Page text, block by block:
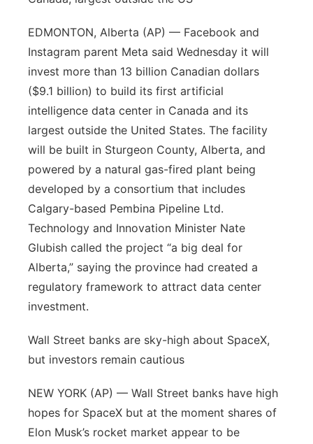
EDMONTON, Alberta (AP) — Facebook and
Instagram parent Meta said Wednesday it will
invest more than 13 billion Canadian dollars
($9.1 billion) to build its first artificial
intelligence data center in Canada and its
largest outside the United States. The facility
will be built in Sturgeon County, Alberta, and
powered by a natural gas-fired plant being
developed by a consortium that includes
Calgary-based Pembina Pipeline Ltd.
Technology and Innovation Minister Nate
Glubish called the project “a big deal for
Alberta,” saying the province had created a
regulatory framework to attract data center
investment.
Wall Street banks are sky-high about SpaceX,
but investors remain cautious
NEW YORK (AP) — Wall Street banks have high
hopes for SpaceX but at the moment shares of
Elon Musk’s rocket market appear to be